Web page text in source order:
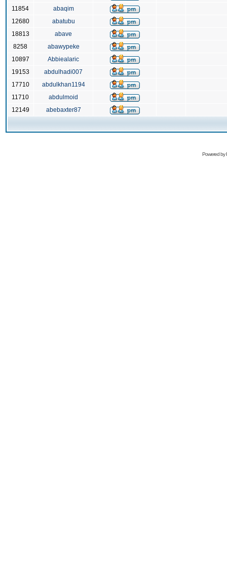
11854
abaqim
12680
abatubu
18813
abave
8258
abawypeke
10897
Abbiealaric
19153
abdulhadi007
17710
abdulkhan1194
11710
abdulmoid
12149
abebaxter87
Powered by